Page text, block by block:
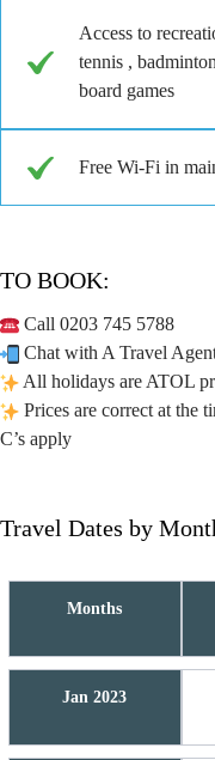
Access to
tennis ,
board games
Free Wi-Fi in
TO BOOK:
Call 0203 745 5788
Chat with A Travel
All holidays are ATOL
Prices are correct at the
C’s apply
Travel Dates by
Months
Jan 2023